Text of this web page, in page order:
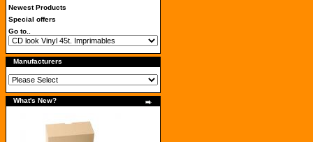
Newest Products
Special offers
Go to..
Manufacturers
What's New?